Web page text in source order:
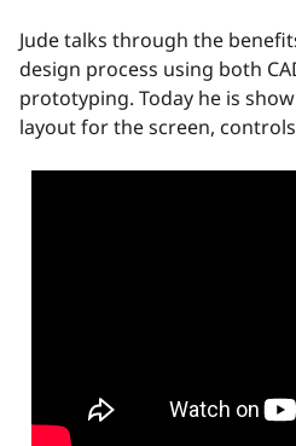
Jude talks through the
design process using both
prototyping. Today he is
layout for the screen,